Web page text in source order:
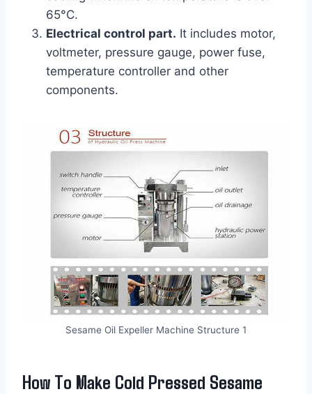
65°C.
Electrical control part. It includes motor,
voltmeter, pressure gauge, power fuse,
temperature controller and other
components.
Sesame Oil Expeller Machine Structure 1
How To Make Cold Pressed Sesame